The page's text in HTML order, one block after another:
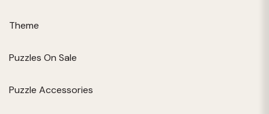
Theme
Puzzles On Sale
Puzzle Accessories